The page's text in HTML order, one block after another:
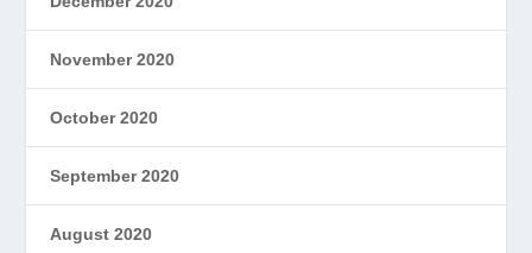
November 2020
October 2020
September 2020
August 2020